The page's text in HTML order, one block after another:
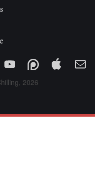
2026